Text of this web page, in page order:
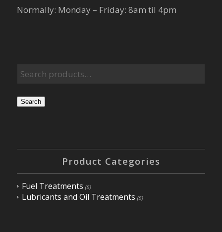
Normally: Monday – Friday: 8am til 4pm
Search
Product Categories
Fuel Treatments (5)
Lubricants and Oil Treatments (5)